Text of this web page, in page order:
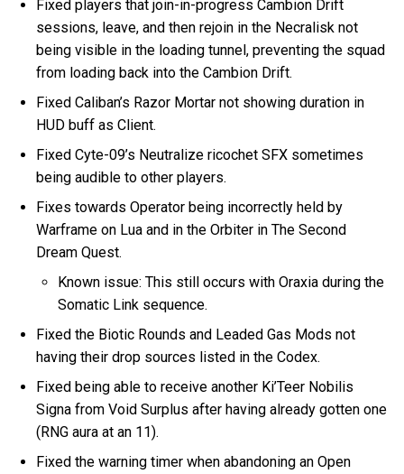
Fixed players that join-in-progress Cambion Drift
sessions, leave, and then rejoin in the Necralisk not
being visible in the loading tunnel, preventing the squad
from loading back into the Cambion Drift.
Fixed Caliban’s Razor Mortar not showing duration in
HUD buff as Client.
Fixed Cyte-09’s Neutralize ricochet SFX sometimes
being audible to other players.
Fixes towards Operator being incorrectly held by
Warframe on Lua and in the Orbiter in The Second
Dream Quest.
Known issue: This still occurs with Oraxia during the
Somatic Link sequence.
Fixed the Biotic Rounds and Leaded Gas Mods not
having their drop sources listed in the Codex.
Fixed being able to receive another Ki’Teer Nobilis
Signa from Void Surplus after having already gotten one
(RNG aura at an 11).
Fixed the warning timer when abandoning an Open